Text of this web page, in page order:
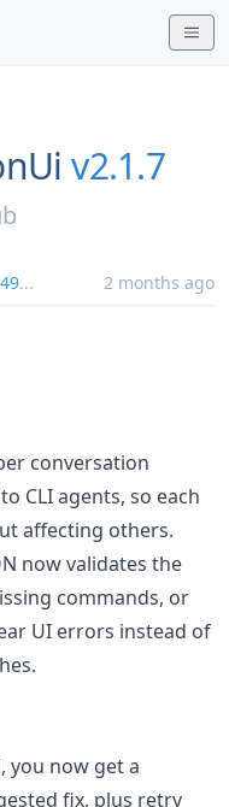
v2.1.7
... 2 months ago
conversation
CLI agents, so each
affecting others.
now validates the
commands, or
UI errors instead of
you now get a
fix, plus retry